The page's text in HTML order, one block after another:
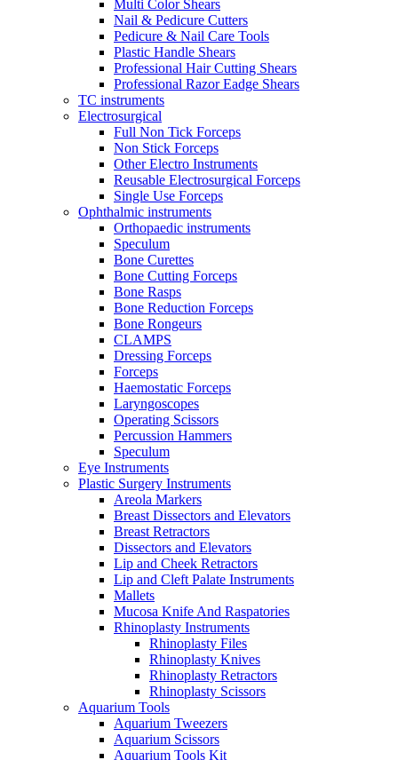
Multi Color Shears
Nail & Pedicure Cutters
Pedicure & Nail Care Tools
Plastic Handle Shears
Professional Hair Cutting Shears
Professional Razor Eadge Shears
TC instruments
Electrosurgical
Full Non Tick Forceps
Non Stick Forceps
Other Electro Instruments
Reusable Electrosurgical Forceps
Single Use Forceps
Ophthalmic instruments
Orthopaedic instruments
Speculum
Bone Curettes
Bone Cutting Forceps
Bone Rasps
Bone Reduction Forceps
Bone Rongeurs
CLAMPS
Dressing Forceps
Forceps
Haemostatic Forceps
Laryngoscopes
Operating Scissors
Percussion Hammers
Speculum
Eye Instruments
Plastic Surgery Instruments
Areola Markers
Breast Dissectors and Elevators
Breast Retractors
Dissectors and Elevators
Lip and Cheek Retractors
Lip and Cleft Palate Instruments
Mallets
Mucosa Knife And Raspatories
Rhinoplasty Instruments
Rhinoplasty Files
Rhinoplasty Knives
Rhinoplasty Retractors
Rhinoplasty Scissors
Aquarium Tools
Aquarium Tweezers
Aquarium Scissors
Aquarium Tools Kit